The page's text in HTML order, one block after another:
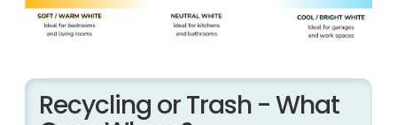
Recycling or Trash - What